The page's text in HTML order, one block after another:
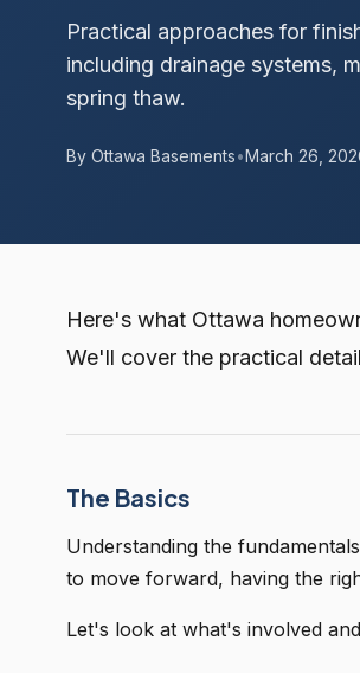
Practical approaches for
including drainage systems,
spring thaw.
By Ottawa Basements•March 26,
Here's what Ottawa
We'll cover the practical
The Basics
Understanding the
to move forward, having the
Let's look at what's involved